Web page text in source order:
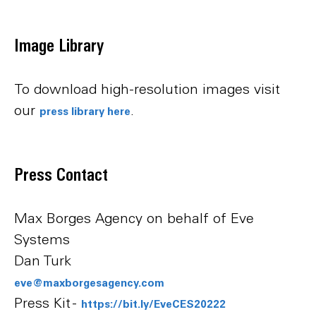
Image Library
To download high-resolution images visit
our press library here.
Press Contact
Max Borges Agency on behalf of Eve
Systems
Dan Turk
eve@maxborgesagency.com
Press Kit - https://bit.ly/EveCES20222